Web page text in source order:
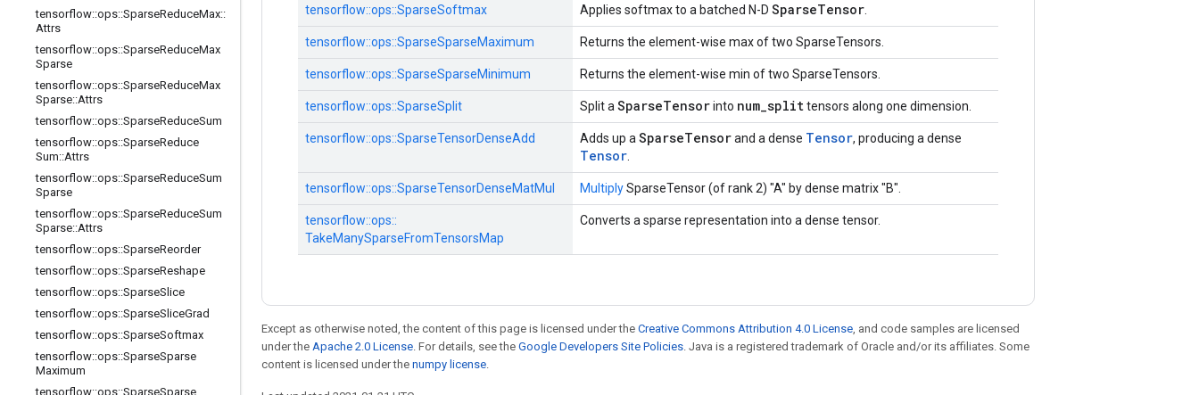
tensorflow::ops::SparseReduceMax::
Attrs
tensorflow::ops::SparseReduceMax
Sparse
tensorflow::ops::SparseReduceMax
Sparse::Attrs
tensorflow::ops::SparseReduceSum
tensorflow::ops::SparseReduce
Sum::Attrs
tensorflow::ops::SparseReduceSum
Sparse
tensorflow::ops::SparseReduceSum
Sparse::Attrs
tensorflow::ops::SparseReorder
tensorflow::ops::SparseReshape
tensorflow::ops::SparseSlice
tensorflow::ops::SparseSliceGrad
tensorflow::ops::SparseSoftmax
tensorflow::ops::SparseSparse
Maximum
tensorflow::ops::SparseSparse
tensorflow::ops::SparseSoftmax Applies softmax to a batched N-D SparseTensor
tensorflow::ops::SparseSparseMaximum Returns the element-wise max of two SparseTensors.
tensorflow::ops::SparseSparseMinimum Returns the element-wise min of two SparseTensors.
tensorflow::ops::SparseSplit Split a SparseTensorinto num_splittensors along one dimension.
tensorflow::ops::SparseTensorDenseAdd Adds up a SparseTensorand a dense Tensor, producing a dense
Tensor
tensorflow::ops::SparseTensorDenseMatMul MultiplySparseTensor (of rank 2) "A" by dense matrix "B".
tensorflow::ops::
TakeManySparseFromTensorsMap
Converts a sparse representation into a dense tensor.
Except as otherwise noted, the content of this page is licensed under the Creative Commons Attribution 4.0 License, and code samples are licensed
under the Apache 2.0 License. For details, see the Google Developers Site Policies. Java is a registered trademark of Oracle and/or its affiliates. Some
content is licensed under the numpy license.